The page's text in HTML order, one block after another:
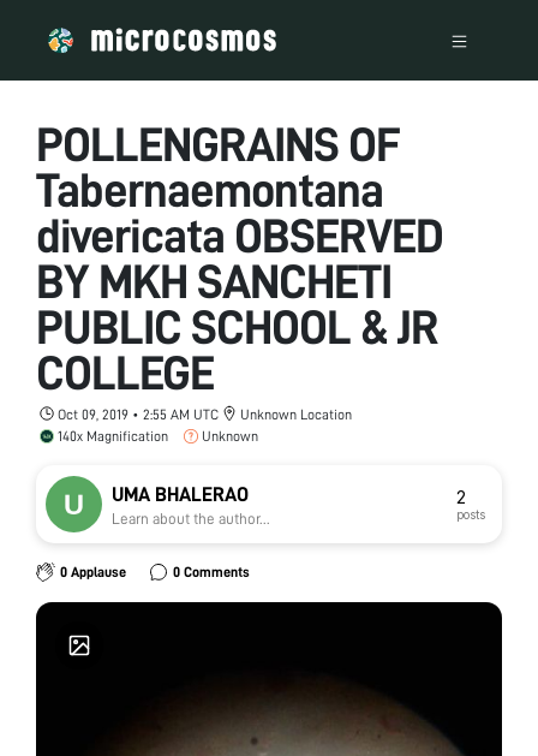
POLLENGRAINS OF
Tabernaemontana
divericata OBSERVED
BY MKH SANCHETI
PUBLIC SCHOOL & JR
COLLEGE
Oct 09, 2019 • 2:55 AM UTC
Unknown Location
140x Magnification
Unknown
UMA BHALERAO
Learn about the author...
2
posts
0 Applause 0 Comments